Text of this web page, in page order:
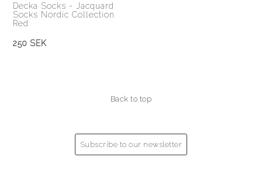
Decka Socks - Jacquard
Socks Nordic Collection
Red
250 SEK
Back to top
Subscribe to our newsletter